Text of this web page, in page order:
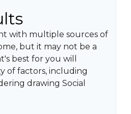
with multiple sources of
but it may not be a
best for you will
of factors, including
drawing Social